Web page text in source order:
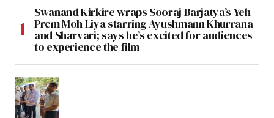
Swanand Kirkire wraps Sooraj Barjatya’s Yeh
Prem Moh Liya starring Ayushmann Khurrana
and Sharvari; says he’s excited for audiences
to experience the film